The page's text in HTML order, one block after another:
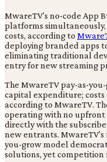
MwareTV's no-code App
platforms
costs, according to
deploying branded apps
eliminating traditional
entry for new streaming
The MwareTV pay-as-
capital expenditure; costs
according to MwareTV.
operating with no upfront
directly with the
new entrants. MwareTV's
you-grow model
solutions, yet competition